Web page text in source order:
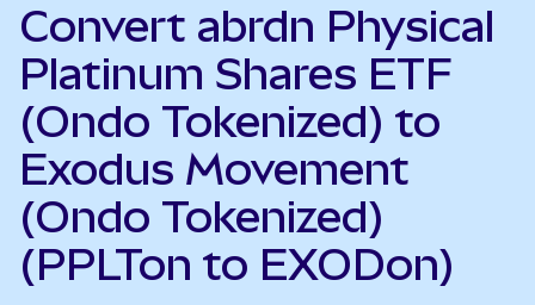
Convert abrdn Physical
Platinum Shares ETF
(Ondo Tokenized) to
Exodus Movement
(Ondo Tokenized)
(PPLTon to EXODon)